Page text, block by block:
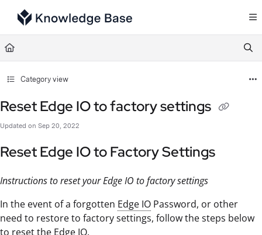
Documentation Index
Fetch the complete documentation index at:
Use this file to discover all available pages before exploring further.
Category view
Reset Edge IO to factory settings
Updated on Sep 20, 2022
Reset Edge IO to Factory Settings
Instructions to reset your Edge IO to factory settings
In the event of a forgotten Edge IO Password, or other
need to restore to factory settings, follow the steps below
to reset the Edge IO.